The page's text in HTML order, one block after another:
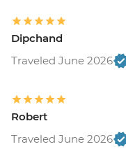
Dipchand
Traveled June 2026
Robert
Traveled June 2026